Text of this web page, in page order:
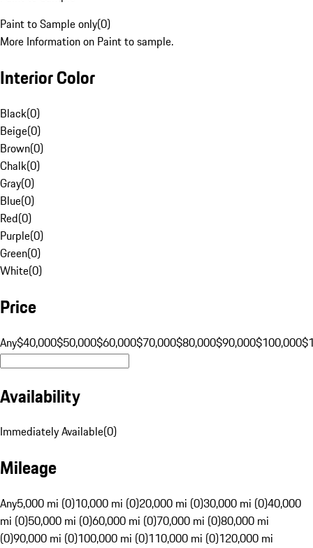
Paint to Sample only(0)
More Information on Paint to sample.
Interior Color
Black(0)
Beige(0)
Brown(0)
Chalk(0)
Gray(0)
Blue(0)
Red(0)
Purple(0)
Green(0)
White(0)
Price
Any$40,000$50,000$60,000$70,000$80,000$90,000$100,000
Availability
Immediately Available(0)
Mileage
Any5,000 mi (0)10,000 mi (0)20,000 mi (0)30,000 mi (0)40,000
mi (0)50,000 mi (0)60,000 mi (0)70,000 mi (0)80,000 mi
(0)90,000 mi (0)100,000 mi (0)110,000 mi (0)120,000 mi